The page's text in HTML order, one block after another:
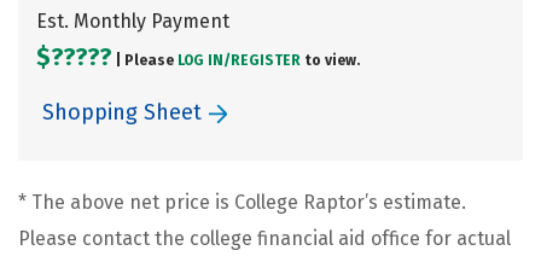
Est. Monthly Payment
$????? | Please LOG IN/ REGISTER to view.
Shopping Sheet
* The above net price is College Raptor’s estimate.
Please contact the college financial aid office for actual